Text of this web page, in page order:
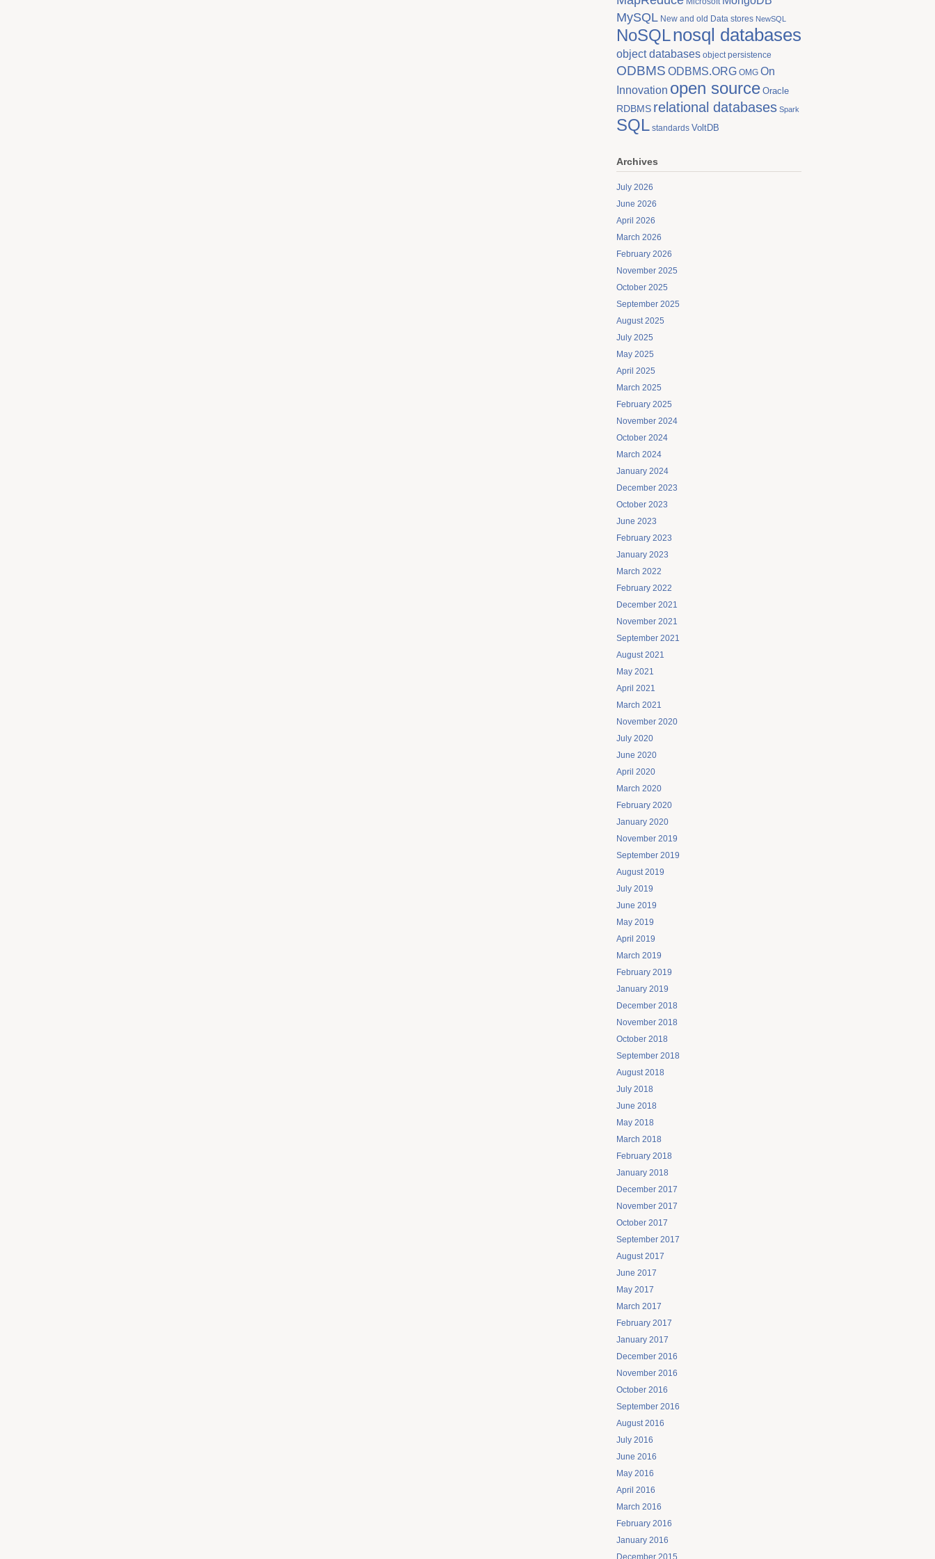
MySQL New and old Data stores NewSQL
NoSQLnosql databases
object databases object persistence
ODBMS ODBMS.ORG OMG On
Innovation open source Oracle
RDBMS relational databases Spark
SQL standards VoltDB
Archives
July 2026
June 2026
April 2026
March 2026
February 2026
November 2025
October 2025
September 2025
August 2025
July 2025
May 2025
April 2025
March 2025
February 2025
November 2024
October 2024
March 2024
January 2024
December 2023
October 2023
June 2023
February 2023
January 2023
March 2022
February 2022
December 2021
November 2021
September 2021
August 2021
May 2021
April 2021
March 2021
November 2020
July 2020
June 2020
April 2020
March 2020
February 2020
January 2020
November 2019
September 2019
August 2019
July 2019
June 2019
May 2019
April 2019
March 2019
February 2019
January 2019
December 2018
November 2018
October 2018
September 2018
August 2018
July 2018
June 2018
May 2018
March 2018
February 2018
January 2018
December 2017
November 2017
October 2017
September 2017
August 2017
June 2017
May 2017
March 2017
February 2017
January 2017
December 2016
November 2016
October 2016
September 2016
August 2016
July 2016
June 2016
May 2016
April 2016
March 2016
February 2016
January 2016
December 2015